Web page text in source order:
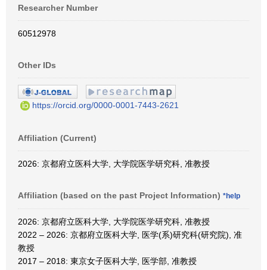
Researcher Number
60512978
Other IDs
https://orcid.org/0000-0001-7443-2621
Affiliation (Current)
2026: 京都府立医科大学, 大学院医学研究科, 准教授
Affiliation (based on the past Project Information) *help
2026: 京都府立医科大学, 大学院医学研究科, 准教授
2022 – 2026: 京都府立医科大学, 医学(系)研究科(研究院), 准
教授
2017 – 2018: 東京女子医科大学, 医学部, 准教授